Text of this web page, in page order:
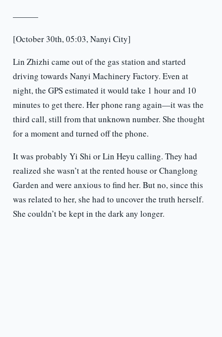
———
[October 30th, 05:03, Nanyi City]
Lin Zhizhi came out of the gas station and started
driving towards Nanyi Machinery Factory. Even at
night, the GPS estimated it would take 1 hour and 10
minutes to get there. Her phone rang again—it was the
third call, still from that unknown number. She thought
for a moment and turned off the phone.
It was probably Yi Shi or Lin Heyu calling. They had
realized she wasn’t at the rented house or Changlong
Garden and were anxious to find her. But no, since this
was related to her, she had to uncover the truth herself.
She couldn’t be kept in the dark any longer.